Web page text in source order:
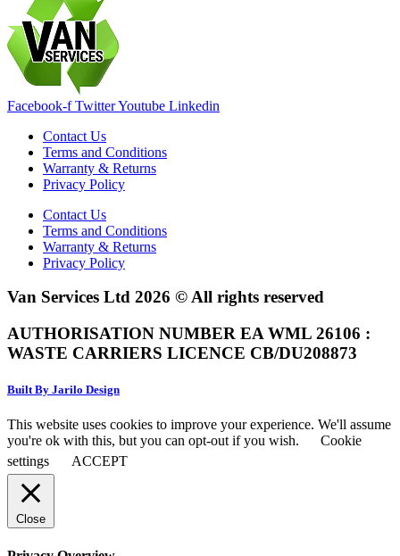
Facebook-f TwitterYoutube Linkedin
Contact Us
Terms and Conditions
Warranty & Returns
Privacy Policy
Contact Us
Terms and Conditions
Warranty & Returns
Privacy Policy
Van Services Ltd 2026 © All rights reserved
AUTHORISATION NUMBER EA WML 26106 :
WASTE CARRIERS LICENCE CB/DU208873
Built By Jarilo Design
This website uses cookies to improve your experience. We'll assume
you're ok with this, but you can opt-out if you wish.
Cookie
settings
ACCEPT
Close